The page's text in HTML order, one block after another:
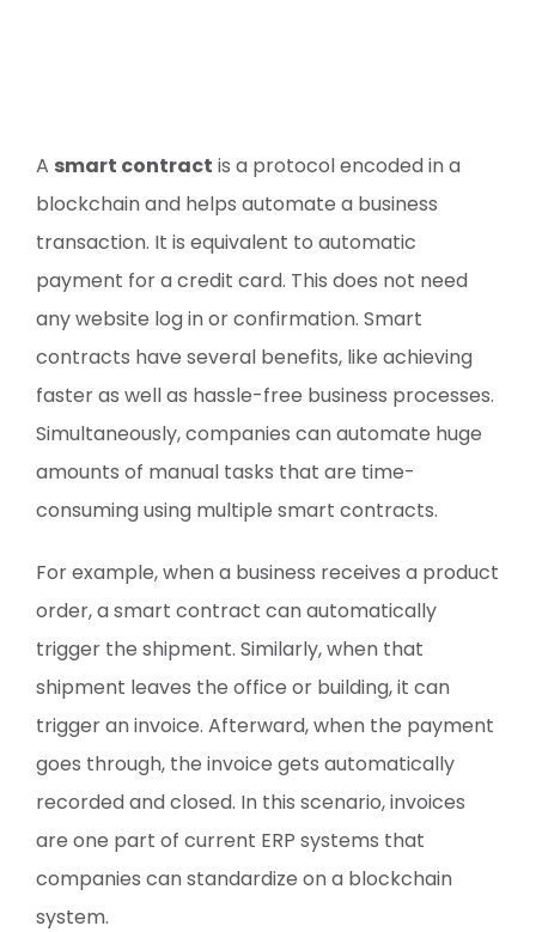
A smart contract is a protocol encoded in a
blockchain and helps automate a business
transaction. It is equivalent to automatic
payment for a credit card. This does not need
any website log in or confirmation. Smart
contracts have several benefits, like achieving
faster as well as hassle-free business processes.
Simultaneously, companies can automate huge
amounts of manual tasks that are time-
consuming using multiple smart contracts.
For example, when a business receives a product
order, a smart contract can automatically
trigger the shipment. Similarly, when that
shipment leaves the office or building, it can
trigger an invoice. Afterward, when the payment
goes through, the invoice gets automatically
recorded and closed. In this scenario, invoices
are one part of current ERP systems that
companies can standardize on a blockchain
system.